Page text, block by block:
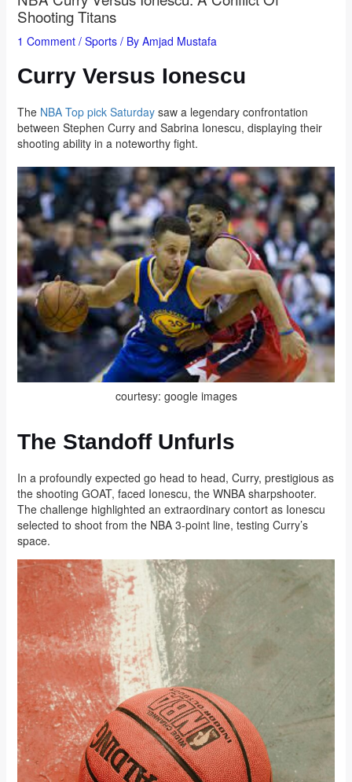
Shooting Titans
1 Comment / Sports/ By Amjad Mustafa
Curry Versus Ionescu
The NBA Top pick Saturdaysaw a legendary confrontation
between Stephen Curry and Sabrina Ionescu, displaying their
shooting ability in a noteworthy fight.
courtesy: google images
The Standoff Unfurls
In a profoundly expected go head to head, Curry, prestigious as
the shooting GOAT, faced Ionescu, the WNBA sharpshooter.
The challenge highlighted an extraordinary contort as Ionescu
selected to shoot from the NBA 3-point line, testing Curry’s
space.